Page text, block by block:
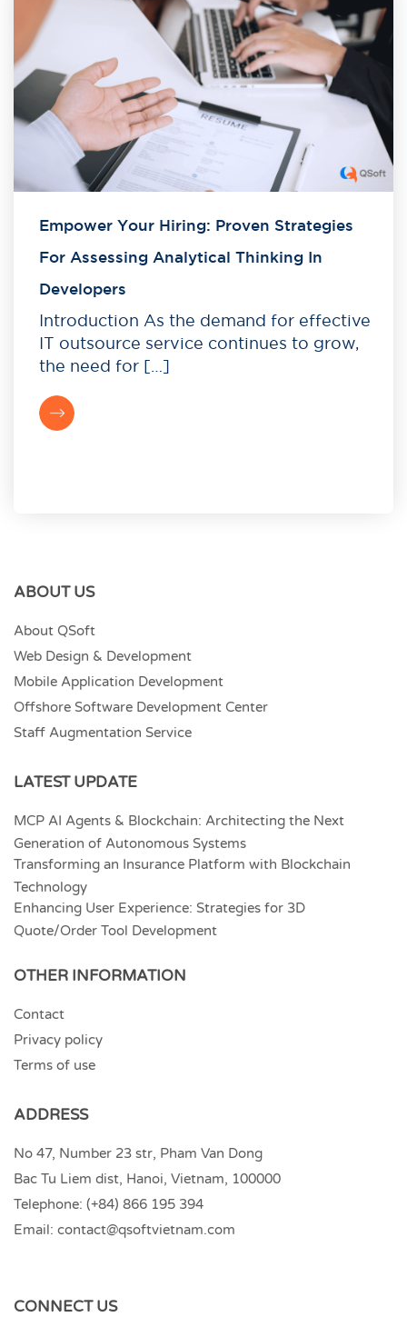
Empower Your Hiring: Proven Strategies
For Assessing Analytical Thinking In
Developers
Introduction As the demand for effective
IT outsource service continues to grow,
the need for […]
ABOUT US
About QSoft
Web Design & Development
Mobile Application Development
Offshore Software Development Center
Staff Augmentation Service
LATEST UPDATE
MCP AI Agents & Blockchain: Architecting the Next
Generation of Autonomous Systems
Transforming an Insurance Platform with Blockchain
Technology
Enhancing User Experience: Strategies for 3D
Quote/Order Tool Development
OTHER INFORMATION
Contact
Privacy policy
Terms of use
ADDRESS
No 47, Number 23 str, Pham Van Dong
Bac Tu Liem dist, Hanoi, Vietnam, 100000
Telephone: (+84) 866 195 394
Email: contact@qsoftvietnam.com
CONNECT US